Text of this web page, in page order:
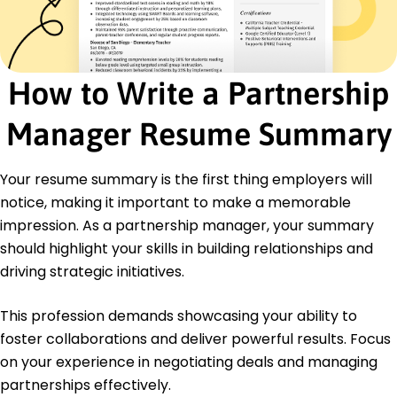
Certified Strategic Alliance Professional (CSAP) -
Association of Strategic Alliance Professionals
Business Development Certification - Harvard
Business School
Education
Master's Business Administration
Harvard University Cambridge, MA
May 2013
Bachelor's Marketing
University of California, Berkeley Berkeley, CA
May 2011
How to Write a Partnership
Manager Resume Summary
Your resume summary is the first thing employers will
notice, making it important to make a memorable
impression. As a partnership manager, your summary
should highlight your skills in building relationships and
driving strategic initiatives.
This profession demands showcasing your ability to
foster collaborations and deliver powerful results. Focus
on your experience in negotiating deals and managing
partnerships effectively.